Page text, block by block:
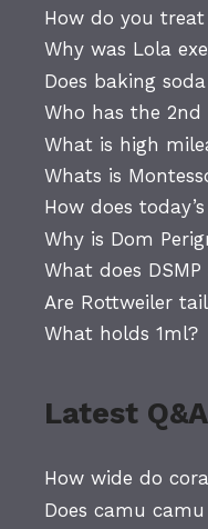
How do you
Why was Lola
Does baking
Who has the
What is high
Whats is
How does
Why is Dom
What does
Are Rottweiler
What holds 1ml?
Latest Q&A
How wide do
Does camu